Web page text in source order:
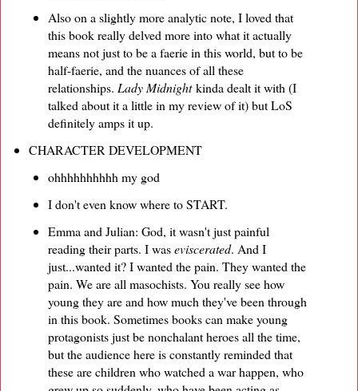
Also on a slightly more analytic note, I loved that
this book really delved more into what it actually
means not just to be a faerie in this world, but to be
half-faerie, and the nuances of all these
relationships.Lady Midnightkinda dealt it with (I
talked about it a little in my review of it) but LoS
definitely amps it up.
CHARACTER DEVELOPMENT
ohhhhhhhhhh my god
I don't even know where to START.
Emma and Julian: God, it wasn't just painful
reading their parts. I waseviscerated. And I
just...wanted it? I wanted the pain. They wanted the
pain. We are all masochists. You really see how
young they are and how much they've been through
in this book. Sometimes books can make young
protagonists just be nonchalant heroes all the time,
but the audience here is constantly reminded that
these are children who watched a war happen, who